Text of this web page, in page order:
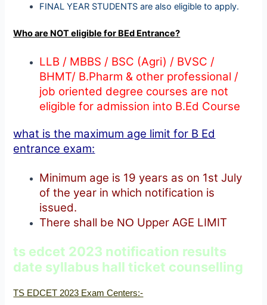
FINAL YEAR STUDENTS are also eligible to apply.
Who are NOT eligible for BEd Entrance?
LLB / MBBS / BSC (Agri) / BVSC /
BHMT/ B.Pharm & other professional /
job oriented degree courses are not
eligible for admission into B.Ed Course
what is the maximum age limit for B Ed
entrance exam:
Minimum age is 19 years as on 1st July
of the year in which notification is
issued.
There shall be NO Upper AGE LIMIT
ts edcet 2023 notification results
date syllabus hall ticket counselling
TS EDCET 2023 Exam Centers:-